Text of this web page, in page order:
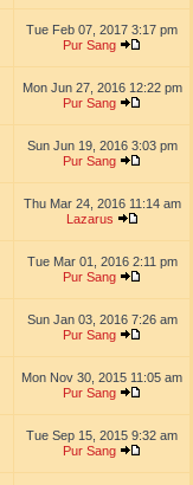
Tue Feb 07, 2017 3:17 pm
Pur Sang
Mon Jun 27, 2016 12:22 pm
Pur Sang
Sun Jun 19, 2016 3:03 pm
Pur Sang
Thu Mar 24, 2016 11:14 am
Lazarus
Tue Mar 01, 2016 2:11 pm
Pur Sang
Sun Jan 03, 2016 7:26 am
Pur Sang
Mon Nov 30, 2015 11:05 am
Pur Sang
Tue Sep 15, 2015 9:32 am
Pur Sang